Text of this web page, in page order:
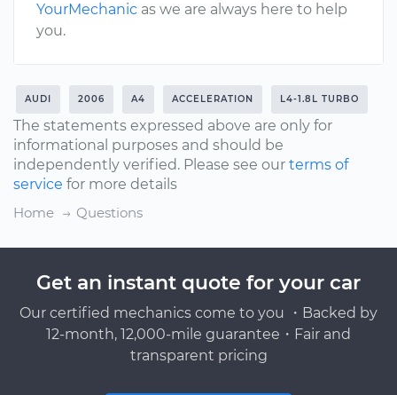
YourMechanic as we are always here to help
you.
AUDI 2006 A4 ACCELERATION L4-1.8L TURBO
The statements expressed above are only for
informational purposes and should be
independently verified. Please see our terms of
service for more details
Home
Questions
Get an instant quote for your car
Our certified mechanics come to you ・Backed by
12-month, 12,000-mile guarantee・Fair and
transparent pricing